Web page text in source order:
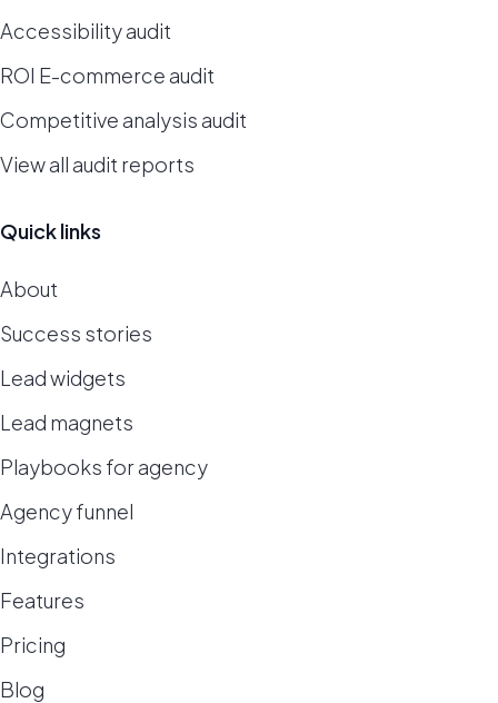
Accessibility audit
ROI E-commerce audit
Competitive analysis audit
View all audit reports
Quick links
About
Success stories
Lead widgets
Lead magnets
Playbooks for agency
Agency funnel
Integrations
Features
Pricing
Blog